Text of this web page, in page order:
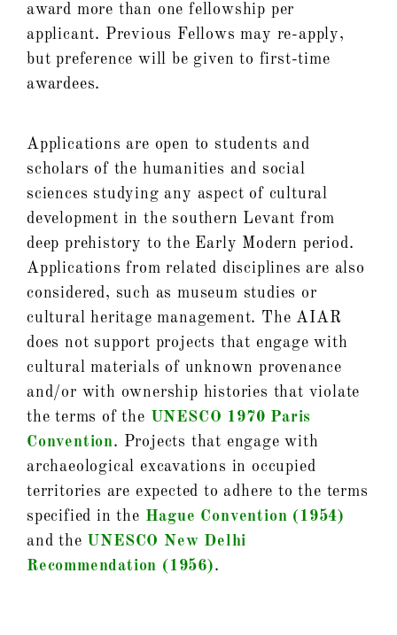
award more than one fellowship per
applicant. Previous Fellows may re-apply,
but preference will be given to first-time
awardees.
Applications are open to students and
scholars of the humanities and social
sciences studying any aspect of cultural
development in the southern Levant from
deep prehistory to the Early Modern period.
Applications from related disciplines are also
considered, such as museum studies or
cultural heritage management. The AIAR
does not support projects that engage with
cultural materials of unknown provenance
and/or with ownership histories that violate
the terms of the UNESCO 1970 Paris
Convention. Projects that engage with
archaeological excavations in occupied
territories are expected to adhere to the terms
specified in the
Hague Convention (1954)
and the UNESCO New Delhi
Recommendation (1956).